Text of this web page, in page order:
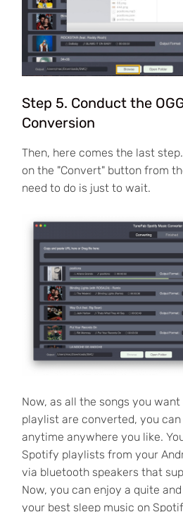
Step 5. Conduct the
Conversion
Then, here comes the last
on the "Convert" button from
need to do is just to wait.
Now, as all the songs you
playlist are converted, you
anytime anywhere you like.
Spotify playlists from your
via bluetooth speakers that
Now, you can enjoy a quite
your best sleep music on